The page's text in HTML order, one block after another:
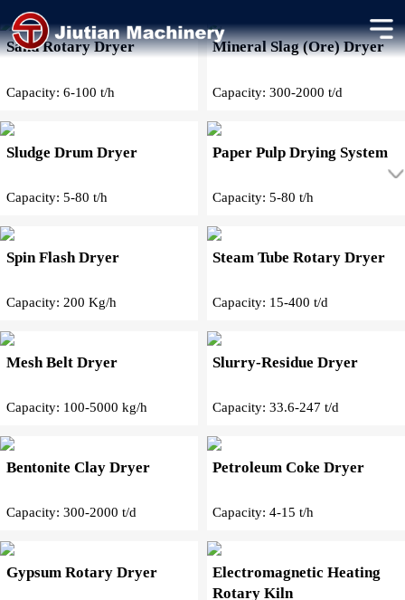
Other Dryers Products
Sand Rotary Dryer
Capacity: 6-100 t/h
Mineral Slag (Ore) Dryer
Capacity: 300-2000 t/d
Sludge Drum Dryer
Capacity: 5-80 t/h
Paper Pulp Drying System
Capacity: 5-80 t/h
Spin Flash Dryer
Capacity: 200 Kg/h
Steam Tube Rotary Dryer
Capacity: 15-400 t/d
Mesh Belt Dryer
Capacity: 100-5000 kg/h
Slurry-Residue Dryer
Capacity: 33.6-247 t/d
Bentonite Clay Dryer
Capacity: 300-2000 t/d
Petroleum Coke Dryer
Capacity: 4-15 t/h
Gypsum Rotary Dryer
Electromagnetic Heating
Rotary Kiln